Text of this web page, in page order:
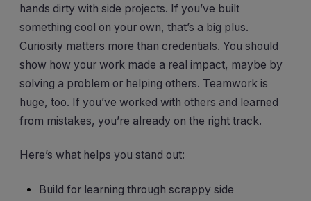
hands dirty with side projects. If you’ve built
something cool on your own, that’s a big plus.
Curiosity matters more than credentials. You should
show how your work made a real impact, maybe by
solving a problem or helping others. Teamwork is
huge, too. If you’ve worked with others and learned
from mistakes, you’re already on the right track.
Here’s what helps you stand out:
Build for learning through scrappy side